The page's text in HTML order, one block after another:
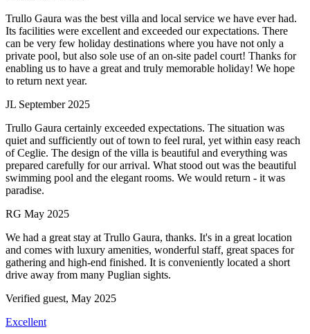
Trullo Gaura was the best villa and local service we have ever had.
Its facilities were excellent and exceeded our expectations. There
can be very few holiday destinations where you have not only a
private pool, but also sole use of an on-site padel court! Thanks for
enabling us to have a great and truly memorable holiday! We hope
to return next year.
JL September 2025
Trullo Gaura certainly exceeded expectations. The situation was
quiet and sufficiently out of town to feel rural, yet within easy reach
of Ceglie. The design of the villa is beautiful and everything was
prepared carefully for our arrival. What stood out was the beautiful
swimming pool and the elegant rooms. We would return - it was
paradise.
RG May 2025
We had a great stay at Trullo Gaura, thanks. It's in a great location
and comes with luxury amenities, wonderful staff, great spaces for
gathering and high-end finished. It is conveniently located a short
drive away from many Puglian sights.
Verified guest, May 2025
Excellent